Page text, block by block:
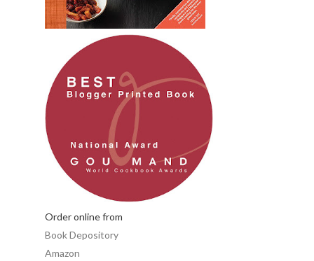
Order online from
Book Depository
Amazon